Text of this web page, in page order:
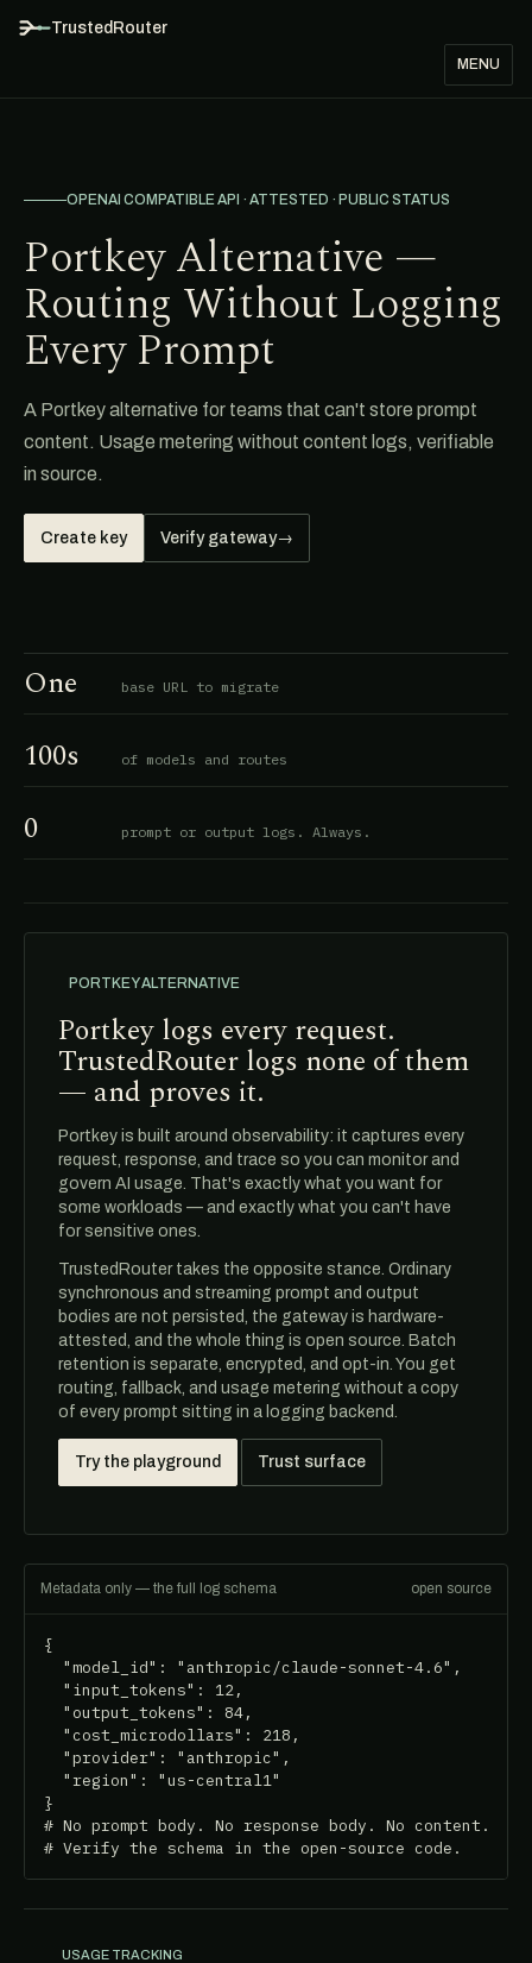
TrustedRouter
MENU
OPENAI COMPATIBLE API · ATTESTED · PUBLIC STATUS
Portkey Alternative —
Routing Without Logging
Every Prompt
A Portkey alternative for teams that can't store prompt
content. Usage metering without content logs, verifiable
in source.
Create key Verify gateway→
One base URL to migrate
100s of models and routes
0 prompt or output logs. Always.
PORTKEY ALTERNATIVE
Portkey logs every request.
TrustedRouter logs none of them
— and proves it.
Portkey is built around observability: it captures every
request, response, and trace so you can monitor and
govern AI usage. That's exactly what you want for
some workloads — and exactly what you can't have
for sensitive ones.
TrustedRouter takes the opposite stance. Ordinary
synchronous and streaming prompt and output
bodies are not persisted, the gateway is hardware-
attested, and the whole thing is open source. Batch
retention is separate, encrypted, and opt-in. You get
routing, fallback, and usage metering without a copy
of every prompt sitting in a logging backend.
Try the playground Trust surface
Metadata only — the full log schema open source
{
  "model_id": "anthropic/claude-sonnet-4.6",
  "input_tokens": 12,
  "output_tokens": 84,
  "cost_microdollars": 218,
  "provider": "anthropic",
  "region": "us-central1"
}
# No prompt body. No response body. No content.
# Verify the schema in the open-source code.
USAGE TRACKING